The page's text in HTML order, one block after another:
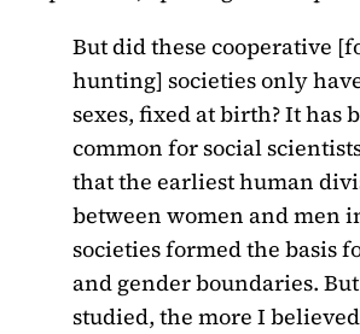
But did these cooperative
hunting] societies only
sexes, fixed at birth? It has
common for social
that the earliest human
between women and men
societies formed the basis
and gender boundaries.
studied, the more I